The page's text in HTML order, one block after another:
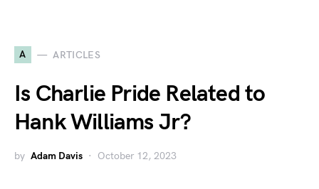
A ARTICLES
Is Charlie Pride Related to
Hank Williams Jr?
by Adam Davis October 12, 2023